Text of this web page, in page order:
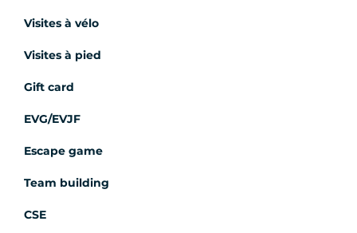
Visites à vélo
Visites à pied
Gift card
EVG/EVJF
Escape game
Team building
CSE